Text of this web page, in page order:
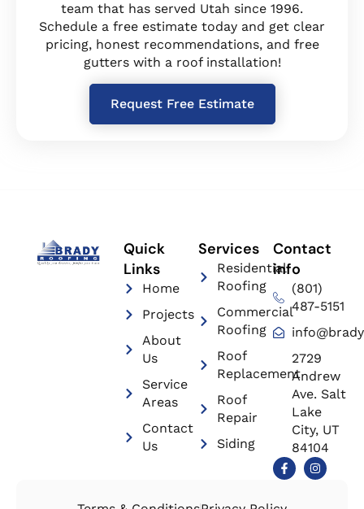
team that has served Utah since 1996.
Schedule a free estimate today and get clear
pricing, honest recommendations, and free
gutters with a roof installation!
Request Free Estimate
Quick
Links
Home
Projects
About
Us
Service
Areas
Contact
Us
Services
Residential
Roofing
Commercial
Roofing
Roof
Replacement
Roof
Repair
Siding
Contact
info
(801)
487-5151
2729
Andrew
Ave. Salt
Lake
City, UT
84104